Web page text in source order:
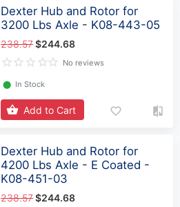
Dexter Hub and Rotor for
3200 Lbs Axle - K08-443-05
238.57$244.68
No reviews
⬤ In Stock
Add to Cart
Dexter Hub and Rotor for
4200 Lbs Axle - E Coated -
K08-451-03
238.57$244.68